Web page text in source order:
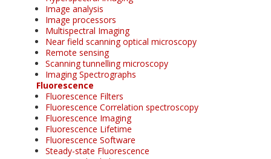
Image analysis
Image processors
Multispectral Imaging
Near field scanning optical microscopy
Remote sensing
Scanning tunnelling microscopy
Imaging Spectrographs
Fluorescence
Fluorescence Filters
Fluorescence Correlation spectroscopy
Fluorescence Imaging
Fluorescence Lifetime
Fluorescence Software
Steady-state Fluorescence